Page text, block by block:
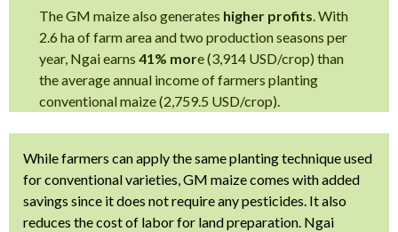
The GM maize also generates higher profits. With
2.6 ha of farm area and two production seasons per
year, Ngai earns41% more (3,914 USD/crop) than
the average annual income of farmers planting
conventional maize (2,759.5 USD/crop).
While farmers can apply the same planting technique used
for conventional varieties, GM maize comes with added
savings since it does not require any pesticides. It also
reduces the cost of labor for land preparation. Ngai